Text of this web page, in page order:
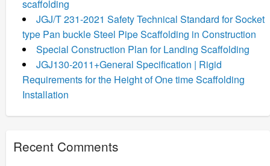
scaffolding
JGJ/T 231-2021 Safety Technical Standard for Socket
type Pan buckle Steel Pipe Scaffolding in Construction
Special Construction Plan for Landing Scaffolding
JGJ130-2011+General Specification | Rigid
Requirements for the Height of One time Scaffolding
Installation
Recent Comments